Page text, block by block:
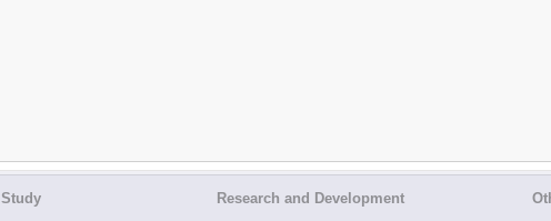
Study Research and Development